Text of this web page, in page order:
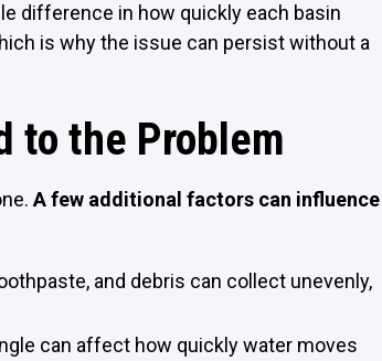
difference in how quickly each basin
is why the issue can persist without a
to the Problem
A few additional factors can influence
and debris can collect unevenly,
can affect how quickly water moves